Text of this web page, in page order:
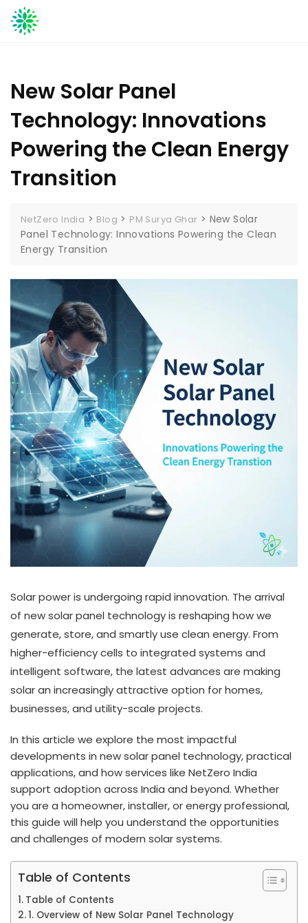
Skip
to
New Solar Panel
Technology: Innovations
Powering the Clean Energy
Transition
NetZero India > Blog > PM Surya Ghar > New Solar
Panel Technology: Innovations Powering the Clean
Energy Transition
Solar power is undergoing rapid innovation. The arrival
of new solar panel technology is reshaping how we
generate, store, and smartly use clean energy. From
higher-efficiency cells to integrated systems and
intelligent software, the latest advances are making
solar an increasingly attractive option for homes,
businesses, and utility-scale projects.
In this article we explore the most impactful
developments in new solar panel technology, practical
applications, and how services like NetZero India
support adoption across India and beyond. Whether
you are a homeowner, installer, or energy professional,
this guide will help you understand the opportunities
and challenges of modern solar systems.
Table of Contents
Table of Contents
1. Overview of New Solar Panel Technology